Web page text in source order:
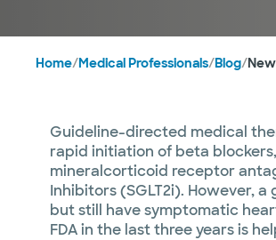
Home/Medical Professionals/Blog/
Guideline-directed medical
rapid initiation of beta
mineralcorticoid receptor
Inhibitors (SGLT2i). However,
but still have symptomatic
FDA in the last three years is